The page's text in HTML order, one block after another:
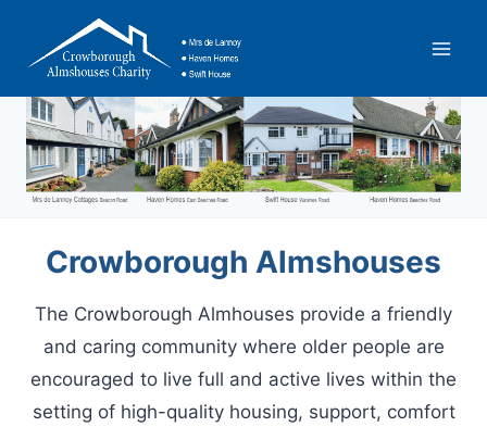
content
Crowborough Almshouses
The Crowborough Almhouses provide a friendly
and caring community where older people are
encouraged to live full and active lives within the
setting of high-quality housing, support, comfort